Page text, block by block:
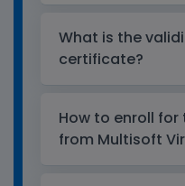
What is the
certificate?
How to enroll
from Multisoft